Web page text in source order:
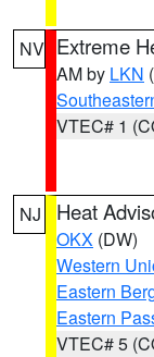
NV Extreme
AM by LKN
VTEC# 1
NJ Heat
OKX (DW)
Western
Eastern
Eastern
VTEC# 5